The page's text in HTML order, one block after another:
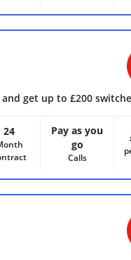
get up to £200
24
Pay as you
go
Calls